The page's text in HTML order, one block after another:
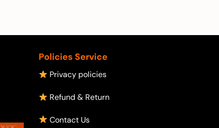
Policies Service
Privacy policies
Refund & Return
Contact Us